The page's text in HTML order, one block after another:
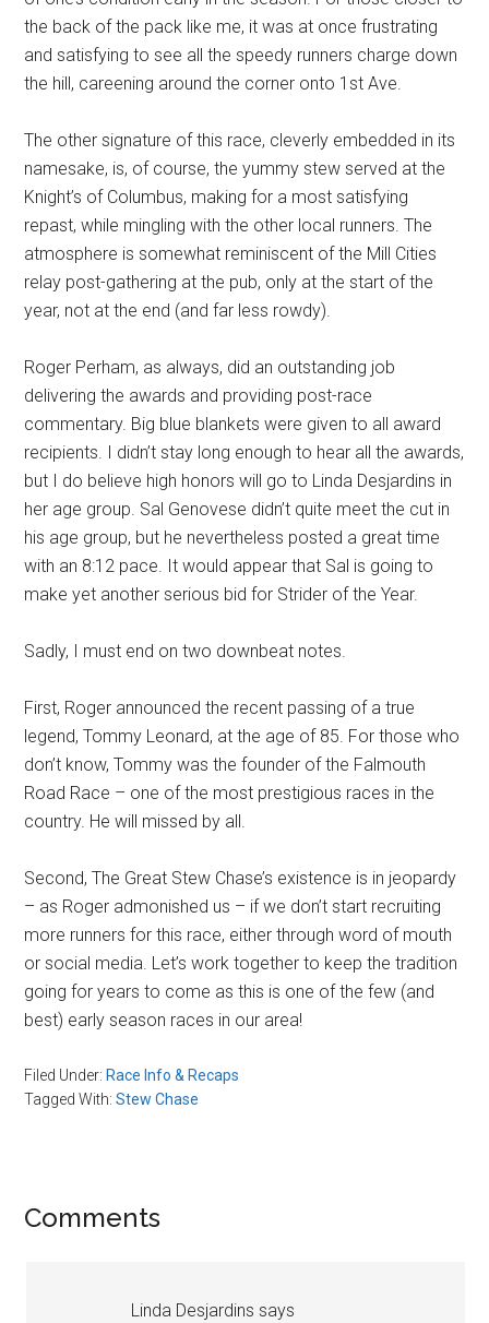
the back of the pack like me, it was at once frustrating
and satisfying to see all the speedy runners charge down
the hill, careening around the corner onto 1st Ave.
The other signature of this race, cleverly embedded in its
namesake, is, of course, the yummy stew served at the
Knight’s of Columbus, making for a most satisfying
repast, while mingling with the other local runners. The
atmosphere is somewhat reminiscent of the Mill Cities
relay post-gathering at the pub, only at the start of the
year, not at the end (and far less rowdy).
Roger Perham, as always, did an outstanding job
delivering the awards and providing post-race
commentary. Big blue blankets were given to all award
recipients. I didn’t stay long enough to hear all the awards,
but I do believe high honors will go to Linda Desjardins in
her age group. Sal Genovese didn’t quite meet the cut in
his age group, but he nevertheless posted a great time
with an 8:12 pace. It would appear that Sal is going to
make yet another serious bid for Strider of the Year.
Sadly, I must end on two downbeat notes.
First, Roger announced the recent passing of a true
legend, Tommy Leonard, at the age of 85. For those who
don’t know, Tommy was the founder of the Falmouth
Road Race – one of the most prestigious races in the
country. He will missed by all.
Second, The Great Stew Chase’s existence is in jeopardy
– as Roger admonished us – if we don’t start recruiting
more runners for this race, either through word of mouth
or social media. Let’s work together to keep the tradition
going for years to come as this is one of the few (and
best) early season races in our area!
Filed Under: Race Info & Recaps
Tagged With:Stew Chase
Reader
Comments
Linda Desjardins says